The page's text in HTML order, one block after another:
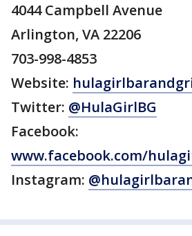
4044 Campbell Avenue
Arlington, VA 22206
703-998-4853
Website:
Twitter: @HulaGirlBG
Facebook:
www.facebook.com/
Instagram: